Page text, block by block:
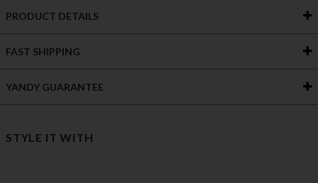
PRODUCT DETAILS
FAST SHIPPING
YANDY GUARANTEE
STYLE IT WITH